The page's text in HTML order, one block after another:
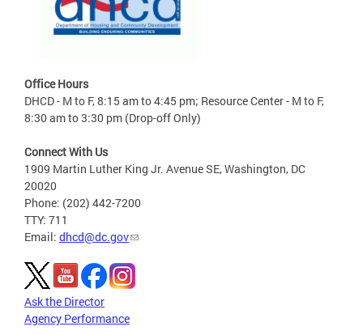
Office Hours
DHCD - M to F, 8:15 am to 4:45 pm; Resource Center - M to F,
8:30 am to 3:30 pm (Drop-off Only)
Connect With Us
1909 Martin Luther King Jr. Avenue SE, Washington, DC
20020
Phone: (202) 442-7200
TTY: 711
Email: dhcd@dc.gov
Ask the Director
Agency Performance